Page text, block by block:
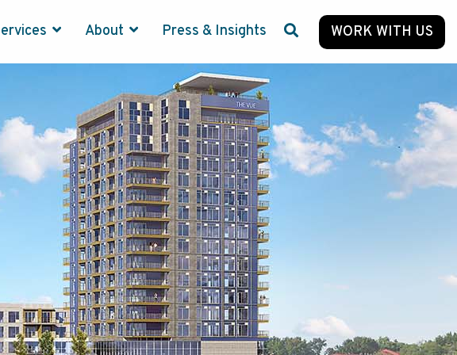
About Press & Insights WORK WITH US